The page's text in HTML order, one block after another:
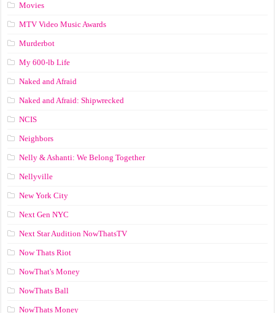
Movies
MTV Video Music Awards
Murderbot
My 600-lb Life
Naked and Afraid
Naked and Afraid: Shipwrecked
NCIS
Neighbors
Nelly & Ashanti: We Belong Together
Nellyville
New York City
Next Gen NYC
Next Star Audition NowThatsTV
Now Thats Riot
NowThat's Money
NowThats Ball
NowThats Money